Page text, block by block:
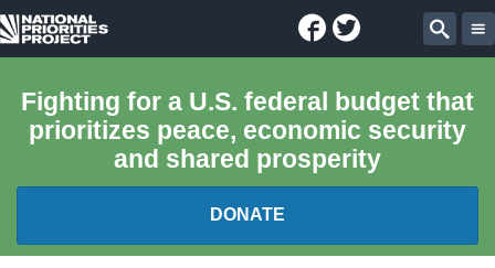
National
Project
Facebook
Twitter
Fighting for a U.S. federal budget that
prioritizes peace, economic security
and shared prosperity
DONATE